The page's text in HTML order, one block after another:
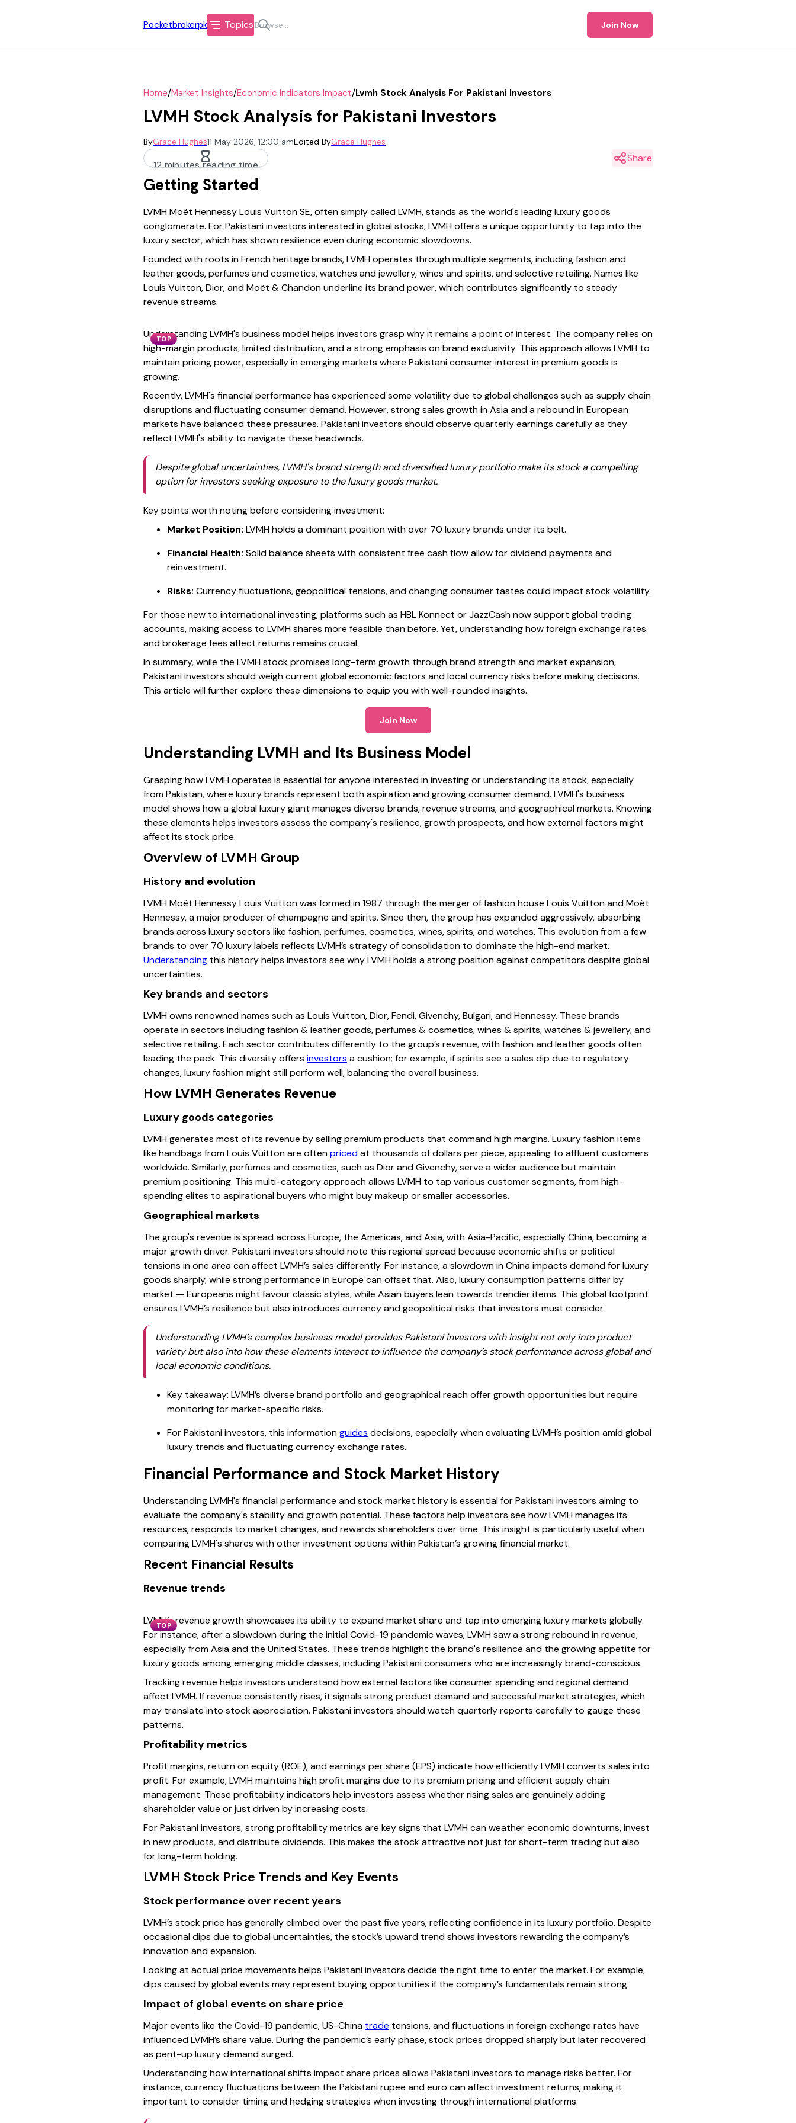
Pocketbrokerpk Topics Join Now
Home/Market Insights/Economic Indicators Impact/Lvmh Stock Analysis For Pakistani Investors
LVMH Stock Analysis for Pakistani Investors
ByGrace Hughes11 May 2026, 12:00 amEdited ByGrace Hughes
12 minutes reading time
Share
Getting Started
LVMH Moët Hennessy Louis Vuitton SE, often simply called LVMH, stands as the world's leading luxury goods
conglomerate. For Pakistani investors interested in global stocks, LVMH offers a unique opportunity to tap into the
luxury sector, which has shown resilience even during economic slowdowns.
Founded with roots in French heritage brands, LVMH operates through multiple segments, including fashion and
leather goods, perfumes and cosmetics, watches and jewellery, wines and spirits, and selective retailing. Names like
Louis Vuitton, Dior, and Moët & Chandon underline its brand power, which contributes significantly to steady
revenue streams.
TOP
Understanding LVMH's business model helps investors grasp why it remains a point of interest. The company relies on
high-margin products, limited distribution, and a strong emphasis on brand exclusivity. This approach allows LVMH to
maintain pricing power, especially in emerging markets where Pakistani consumer interest in premium goods is
growing.
Recently, LVMH's financial performance has experienced some volatility due to global challenges such as supply chain
disruptions and fluctuating consumer demand. However, strong sales growth in Asia and a rebound in European
markets have balanced these pressures. Pakistani investors should observe quarterly earnings carefully as they
reflect LVMH's ability to navigate these headwinds.
Despite global uncertainties, LVMH's brand strength and diversified luxury portfolio make its stock a compelling
option for investors seeking exposure to the luxury goods market.
Key points worth noting before considering investment:
Market Position: LVMH holds a dominant position with over 70 luxury brands under its belt.
Financial Health: Solid balance sheets with consistent free cash flow allow for dividend payments and
reinvestment.
Risks: Currency fluctuations, geopolitical tensions, and changing consumer tastes could impact stock volatility.
For those new to international investing, platforms such as HBL Konnect or JazzCash now support global trading
accounts, making access to LVMH shares more feasible than before. Yet, understanding how foreign exchange rates
and brokerage fees affect returns remains crucial.
In summary, while the LVMH stock promises long-term growth through brand strength and market expansion,
Pakistani investors should weigh current global economic factors and local currency risks before making decisions.
This article will further explore these dimensions to equip you with well-rounded insights.
Join Now
Understanding LVMH and Its Business Model
Grasping how LVMH operates is essential for anyone interested in investing or understanding its stock, especially
from Pakistan, where luxury brands represent both aspiration and growing consumer demand. LVMH's business
model shows how a global luxury giant manages diverse brands, revenue streams, and geographical markets. Knowing
these elements helps investors assess the company's resilience, growth prospects, and how external factors might
affect its stock price.
Overview of LVMH Group
History and evolution
LVMH Moët Hennessy Louis Vuitton was formed in 1987 through the merger of fashion house Louis Vuitton and Moët
Hennessy, a major producer of champagne and spirits. Since then, the group has expanded aggressively, absorbing
brands across luxury sectors like fashion, perfumes, cosmetics, wines, spirits, and watches. This evolution from a few
brands to over 70 luxury labels reflects LVMH’s strategy of consolidation to dominate the high-end market.
Understanding this history helps investors see why LVMH holds a strong position against competitors despite global
uncertainties.
Key brands and sectors
LVMH owns renowned names such as Louis Vuitton, Dior, Fendi, Givenchy, Bulgari, and Hennessy. These brands
operate in sectors including fashion & leather goods, perfumes & cosmetics, wines & spirits, watches & jewellery, and
selective retailing. Each sector contributes differently to the group’s revenue, with fashion and leather goods often
leading the pack. This diversity offers investors a cushion; for example, if spirits see a sales dip due to regulatory
changes, luxury fashion might still perform well, balancing the overall business.
How LVMH Generates Revenue
Luxury goods categories
LVMH generates most of its revenue by selling premium products that command high margins. Luxury fashion items
like handbags from Louis Vuitton are oftenpricedat thousands of dollars per piece, appealing to affluent customers
worldwide. Similarly, perfumes and cosmetics, such as Dior and Givenchy, serve a wider audience but maintain
premium positioning. This multi-category approach allows LVMH to tap various customer segments, from high-
spending elites to aspirational buyers who might buy makeup or smaller accessories.
Geographical markets
The group's revenue is spread across Europe, the Americas, and Asia, with Asia-Pacific, especially China, becoming a
major growth driver. Pakistani investors should note this regional spread because economic shifts or political
tensions in one area can affect LVMH’s sales differently. For instance, a slowdown in China impacts demand for luxury
goods sharply, while strong performance in Europe can offset that. Also, luxury consumption patterns differ by
market — Europeans might favour classic styles, while Asian buyers lean towards trendier items. This global footprint
ensures LVMH’s resilience but also introduces currency and geopolitical risks that investors must consider.
Understanding LVMH’s complex business model provides Pakistani investors with insight not only into product
variety but also into how these elements interact to influence the company’s stock performance across global and
local economic conditions.
Key takeaway: LVMH’s diverse brand portfolio and geographical reach offer growth opportunities but require
monitoring for market-specific risks.
For Pakistani investors, this informationguides decisions, especially when evaluating LVMH’s position amid global
luxury trends and fluctuating currency exchange rates.
Financial Performance and Stock Market History
Understanding LVMH's financial performance and stock market history is essential for Pakistani investors aiming to
evaluate the company's stability and growth potential. These factors help investors see how LVMH manages its
resources, responds to market changes, and rewards shareholders over time. This insight is particularly useful when
comparing LVMH's shares with other investment options within Pakistan’s growing financial market.
Recent Financial Results
Revenue trends
TOP
LVMH’s revenue growth showcases its ability to expand market share and tap into emerging luxury markets globally.
For instance, after a slowdown during the initial Covid-19 pandemic waves, LVMH saw a strong rebound in revenue,
especially from Asia and the United States. These trends highlight the brand's resilience and the growing appetite for
luxury goods among emerging middle classes, including Pakistani consumers who are increasingly brand-conscious.
Tracking revenue helps investors understand how external factors like consumer spending and regional demand
affect LVMH. If revenue consistently rises, it signals strong product demand and successful market strategies, which
may translate into stock appreciation. Pakistani investors should watch quarterly reports carefully to gauge these
patterns.
Profitability metrics
Profit margins, return on equity (ROE), and earnings per share (EPS) indicate how efficiently LVMH converts sales into
profit. For example, LVMH maintains high profit margins due to its premium pricing and efficient supply chain
management. These profitability indicators help investors assess whether rising sales are genuinely adding
shareholder value or just driven by increasing costs.
For Pakistani investors, strong profitability metrics are key signs that LVMH can weather economic downturns, invest
in new products, and distribute dividends. This makes the stock attractive not just for short-term trading but also
for long-term holding.
LVMH Stock Price Trends and Key Events
Stock performance over recent years
LVMH’s stock price has generally climbed over the past five years, reflecting confidence in its luxury portfolio. Despite
occasional dips due to global uncertainties, the stock’s upward trend shows investors rewarding the company’s
innovation and expansion.
Looking at actual price movements helps Pakistani investors decide the right time to enter the market. For example,
dips caused by global events may represent buying opportunities if the company’s fundamentals remain strong.
Impact of global events on share price
Major events like the Covid-19 pandemic, US-China trade tensions, and fluctuations in foreign exchange rates have
influenced LVMH’s share value. During the pandemic’s early phase, stock prices dropped sharply but later recovered
as pent-up luxury demand surged.
Understanding how international shifts impact share prices allows Pakistani investors to manage risks better. For
instance, currency fluctuations between the Pakistani rupee and euro can affect investment returns, making it
important to consider timing and hedging strategies when investing through international platforms.